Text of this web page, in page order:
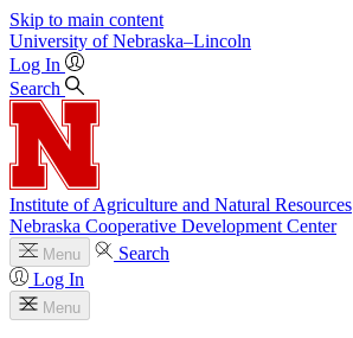
Skip to main content
University of Nebraska–Lincoln
Log In
Search
Institute of Agriculture and Natural Resources
Nebraska Cooperative Development Center
Menu
Search
Log In
Menu